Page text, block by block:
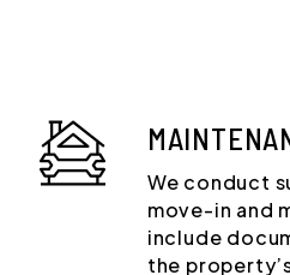
We conduct
move-in and
include
the